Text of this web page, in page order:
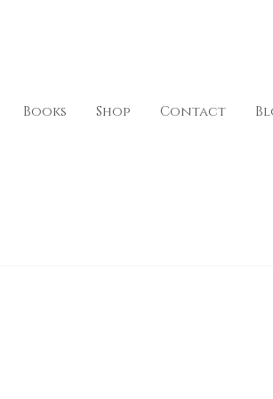
Books Shop Contact